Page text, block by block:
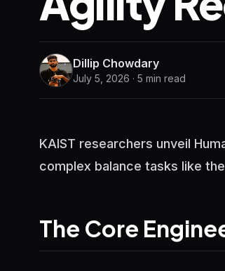
Dillip Chowdary
July 5, 2026 · 5 min read
KAIST researchers unveil
complex balance tasks like the
The Core